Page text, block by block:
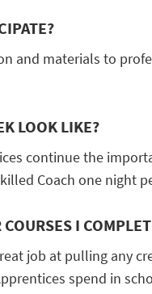
and materials to
LOOK LIKE?
continue the
Coach one night
I
job at pulling any
spend in